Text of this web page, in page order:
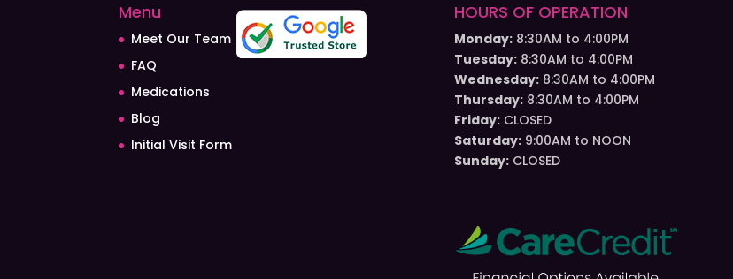
Menu
Meet Our Team
FAQ
Medications
Blog
Initial Visit Form
HOURS OF OPERATION
Monday:8:30AM to 4:00PM
Tuesday:8:30AM to 4:00PM
Wednesday:8:30AM to 4:00PM
Thursday:8:30AM to 4:00PM
Friday:CLOSED
Saturday:9:00AM to NOON
Sunday:CLOSED